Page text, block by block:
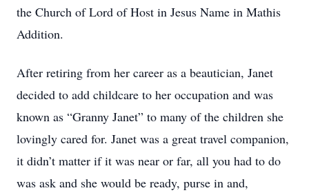
the Church of Lord of Host in Jesus Name in Mathis
Addition.
After retiring from her career as a beautician, Janet
decided to add childcare to her occupation and was
known as “Granny Janet” to many of the children she
lovingly cared for. Janet was a great travel companion,
it didn’t matter if it was near or far, all you had to do
was ask and she would be ready, purse in and,